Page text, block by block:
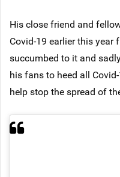
His close friend and
Covid-19 earlier this year
succumbed to it and
his fans to heed all
help stop the spread of